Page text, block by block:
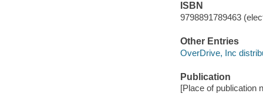
ISBN
9798891789463
Other Entries
OverDrive, Inc
Publication
[Place of publication